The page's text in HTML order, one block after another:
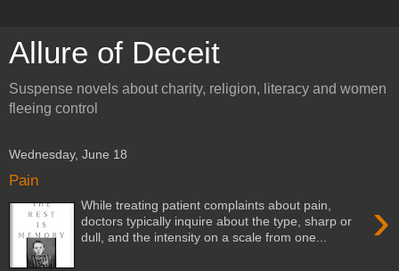
Allure of Deceit
Suspense novels about charity, religion, literacy and women
fleeing control
Wednesday, June 18
Pain
›
While treating patient complaints about pain,
doctors typically inquire about the type, sharp or
dull, and the intensity on a scale from one...